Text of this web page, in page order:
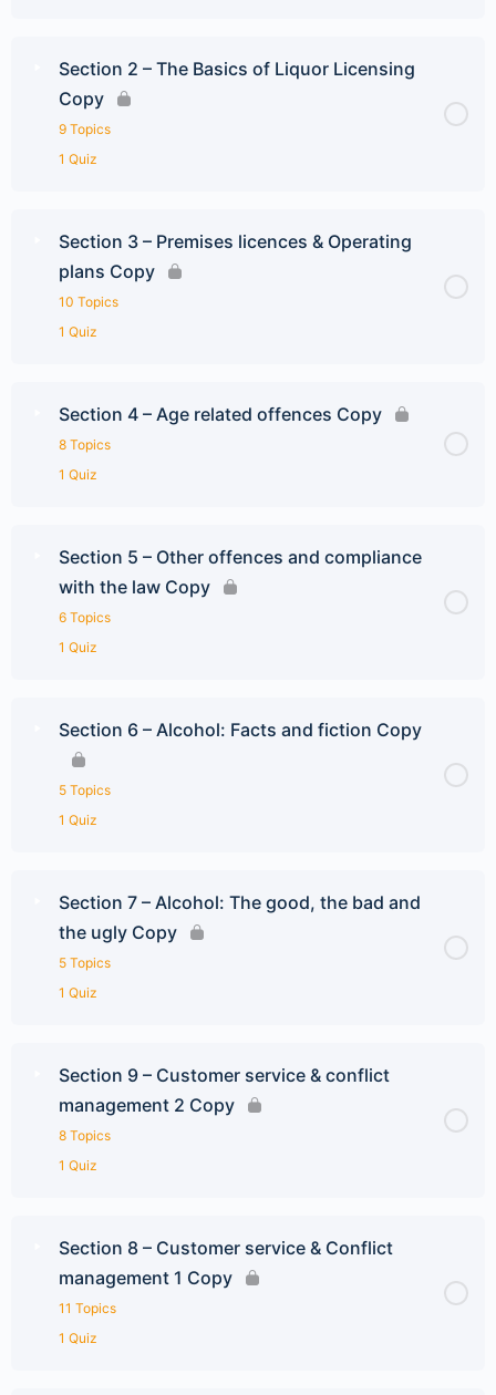
Section 2 – The Basics of Liquor Licensing
Copy
9 Topics
1 Quiz
Section 3 – Premises licences & Operating
plans Copy
10 Topics
1 Quiz
Section 4 – Age related offences Copy
8 Topics
1 Quiz
Section 5 – Other offences and compliance
with the law Copy
6 Topics
1 Quiz
Section 6 – Alcohol: Facts and fiction Copy
5 Topics
1 Quiz
Section 7 – Alcohol: The good, the bad and
the ugly Copy
5 Topics
1 Quiz
Section 9 – Customer service & conflict
management 2 Copy
8 Topics
1 Quiz
Section 8 – Customer service & Conflict
management 1 Copy
11 Topics
1 Quiz